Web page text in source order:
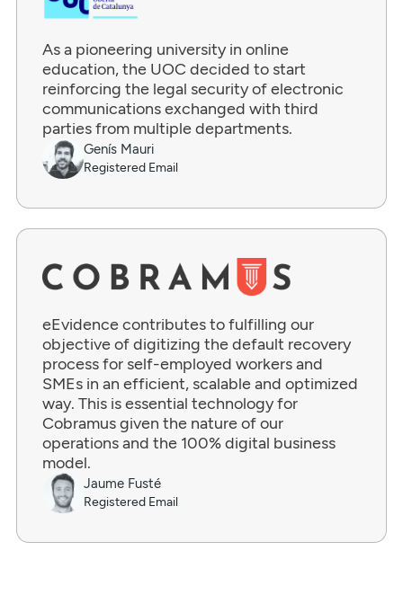
Genís Mauri
Registered Email
As a pioneering university in online
education, the UOC decided to start
reinforcing the legal security of electronic
communications exchanged with third
parties from multiple departments.
Jaume Fusté
Registered Email
eEvidence contributes to fulfilling our
objective of digitizing the default recovery
process for self-employed workers and
SMEs in an efficient, scalable and optimized
way. This is essential technology for
Cobramus given the nature of our
operations and the 100% digital business
model.